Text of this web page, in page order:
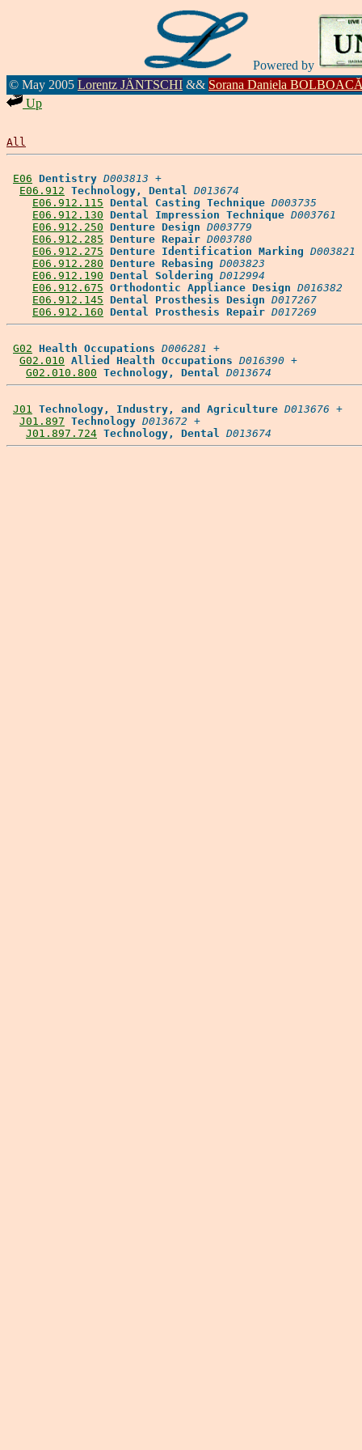
Powered by
© May 2005 Lorentz JÄNTSCHI && Sorana Daniela
Up
All
E06 Dentistry D003813 +
E06.912 Technology, Dental D013674
E06.912.115 Dental Casting Technique D003735
E06.912.130 Dental Impression Technique D003761
E06.912.250 Denture Design D003779
E06.912.285 Denture Repair D003780
E06.912.275 Denture Identification Marking D003821
E06.912.280 Denture Rebasing D003823
E06.912.190 Dental Soldering D012994
E06.912.675 Orthodontic Appliance Design D016382
E06.912.145 Dental Prosthesis Design D017267
E06.912.160 Dental Prosthesis Repair D017269
G02 Health Occupations D006281 +
G02.010 Allied Health Occupations D016390 +
G02.010.800 Technology, Dental D013674
J01 Technology, Industry, and Agriculture D013676 +
J01.897 Technology D013672 +
J01.897.724 Technology, Dental D013674